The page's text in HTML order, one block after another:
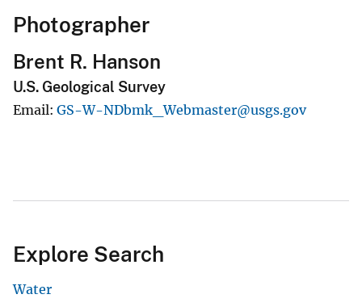
Photographer
Brent R. Hanson
U.S. Geological Survey
Email GS-W-NDbmk_Webmaster@usgs.gov
Explore Search
Water